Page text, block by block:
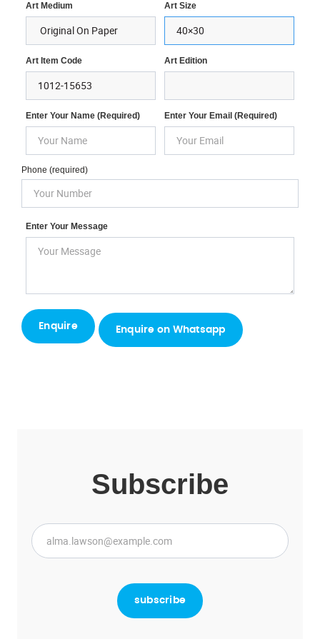
Art Medium Art Size
Art Item Code Art Edition
Enter Your Name (required) Enter Your Email (required)
Phone (required)
Enter Your Message
Enquire on Whatsapp
Subscribe